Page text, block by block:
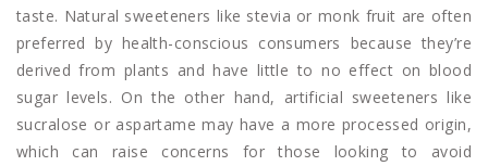
taste. Natural sweeteners like stevia or monk fruit are often
preferred by health-conscious consumers because they’re
derived from plants and have little to no effect on blood
sugar levels. On the other hand, artificial sweeteners like
sucralose or aspartame may have a more processed origin,
which can raise concerns for those looking to avoid